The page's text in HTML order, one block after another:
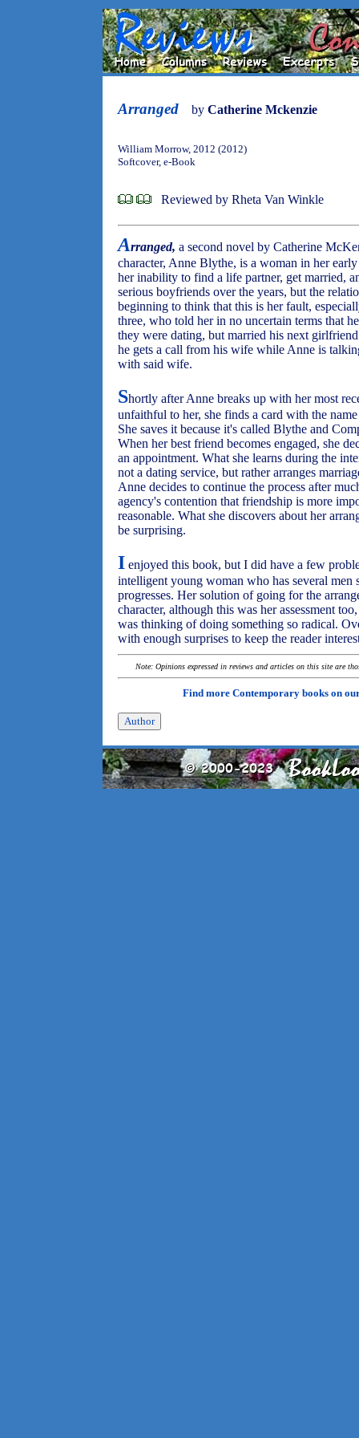
Arranged by Catherine Mckenzie
William Morrow, 2012 (2012)
Softcover, e-Book
Reviewed by Rheta Van Winkle
Arranged, a second novel by Catherine
character, Anne Blythe, is a woman in her
her inability to find a life partner, get married,
serious boyfriends over the years, but the
beginning to think that this is her fault,
three, who told her in no uncertain terms that
they were dating, but married his next
he gets a call from his wife while Anne is
with said wife.
Shortly after Anne breaks up with her most
unfaithful to her, she finds a card with the
She saves it because it's called Blythe and
When her best friend becomes engaged, she
an appointment. What she learns during the
not a dating service, but rather arranges
Anne decides to continue the process after
agency's contention that friendship is more
reasonable. What she discovers about her
be surprising.
I enjoyed this book, but I did have a few
intelligent young woman who has several men
progresses. Her solution of going for the
character, although this was her assessment
was thinking of doing something so radical.
with enough surprises to keep the reader
Note: Opinions expressed in reviews and articles on this site are
Find more Contemporary books on